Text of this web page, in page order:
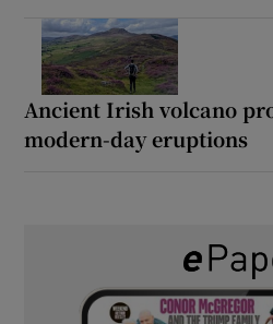
Ancient Irish volcano
modern-day eruptions